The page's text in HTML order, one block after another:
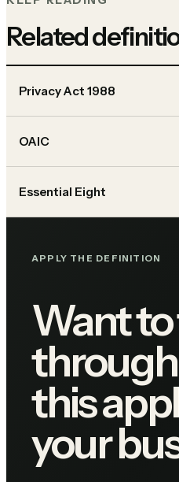
Related
Privacy Act 1988
OAIC
Essential Eight
APPLY THE DEFINITION
Want
this
your